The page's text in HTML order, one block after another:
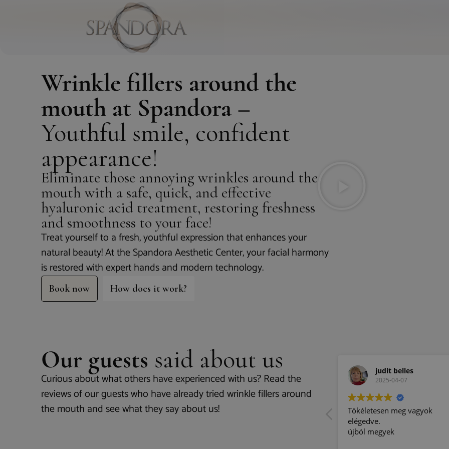
Wrinkle fillers around the
mouth at Spandora –
Youthful smile, confident
appearance!
Eliminate those annoying wrinkles around the
mouth with a safe, quick, and effective
hyaluronic acid treatment, restoring freshness
and smoothness to your face!
Treat yourself to a fresh, youthful expression that enhances your
natural beauty! At the Spandora Aesthetic Center, your facial harmony
is restored with expert hands and modern technology.
Book now How does it work?
Our guests said about us
Curious about what others have experienced with us? Read the
reviews of our guests who have already tried wrinkle fillers around
the mouth and see what they say about us!
Endi Ori
2025-04-10
Nice place, with nice people,
judit belles
2025-04-07
Tökéletesen meg vagyok
elégedve.
újból megyek